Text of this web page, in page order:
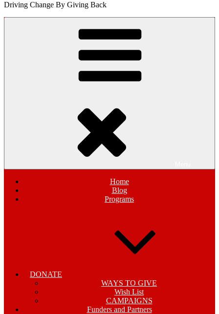
Driving Change By Giving Back
Home
Blog
Programs
DONATE
WAYS TO GIVE
Wish List
CAMPAIGNS
Funders and Partners